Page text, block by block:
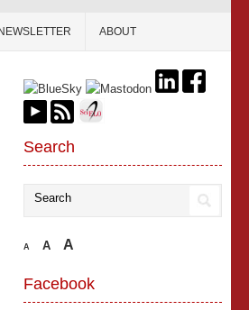
ABOUT
Search
A A A
Facebook